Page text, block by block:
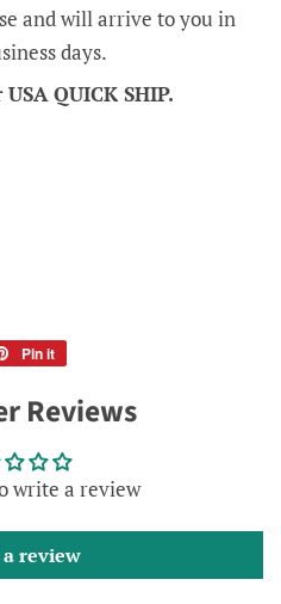
and will arrive to you in
days.
QUICK SHIP.
Pin it
Pinterest
Reviews
write a review
review